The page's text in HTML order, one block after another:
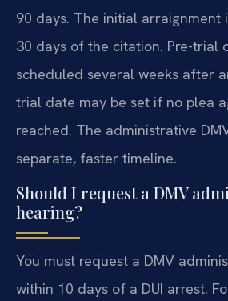
90 days. The initial arraignment
30 days of the citation. Pre-trial
scheduled several weeks after
trial date may be set if no plea
reached. The administrative
separate, faster timeline.
Should I request a DMV
hearing?
You must request a DMV
within 10 days of a DUI arrest.